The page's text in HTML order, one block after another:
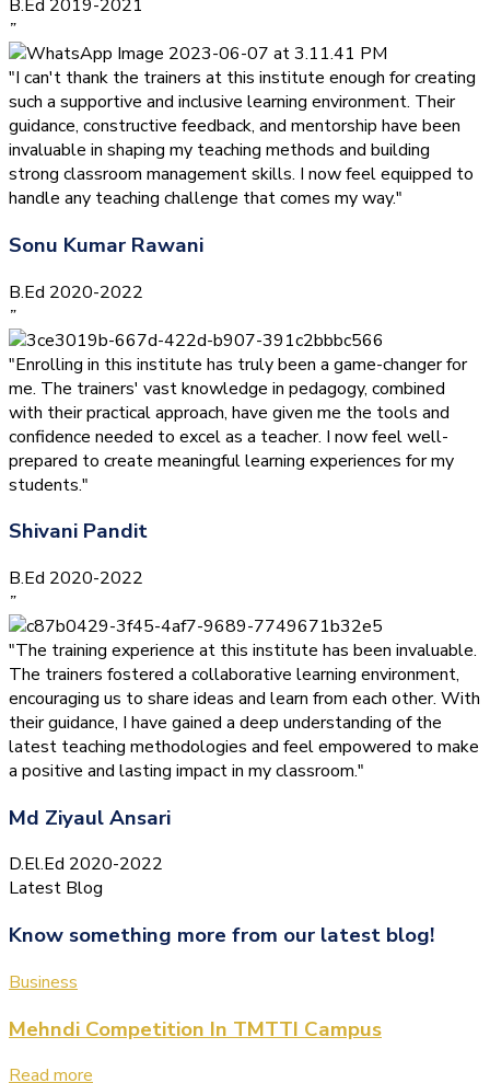
B.Ed 2019-2021
”
"I can't thank the trainers at this institute enough for creating
such a supportive and inclusive learning environment. Their
guidance, constructive feedback, and mentorship have been
invaluable in shaping my teaching methods and building
strong classroom management skills. I now feel equipped to
handle any teaching challenge that comes my way."
Sonu Kumar Rawani
B.Ed 2020-2022
”
"Enrolling in this institute has truly been a game-changer for
me. The trainers' vast knowledge in pedagogy, combined
with their practical approach, have given me the tools and
confidence needed to excel as a teacher. I now feel well-
prepared to create meaningful learning experiences for my
students."
Shivani Pandit
B.Ed 2020-2022
”
"The training experience at this institute has been invaluable.
The trainers fostered a collaborative learning environment,
encouraging us to share ideas and learn from each other. With
their guidance, I have gained a deep understanding of the
latest teaching methodologies and feel empowered to make
a positive and lasting impact in my classroom."
Md Ziyaul Ansari
D.El.Ed 2020-2022
Latest Blog
Know something more from our latest blog!
Business
Mehndi Competition In TMTTI Campus
Read more